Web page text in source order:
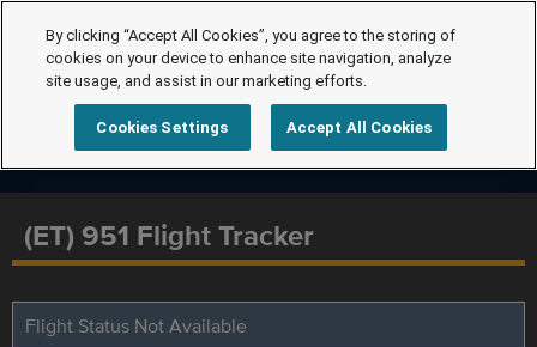
(ET) 951 Flight Tracker
Flight Status Not Available
By clicking “Accept All Cookies”, you agree to the storing of
cookies on your device to enhance site navigation, analyze
site usage, and assist in our marketing efforts.
Cookies Settings Accept All Cookies